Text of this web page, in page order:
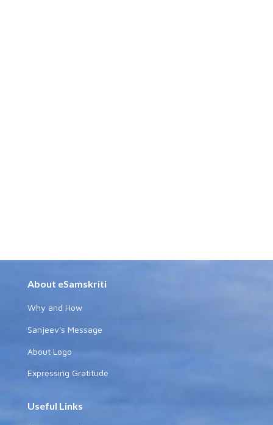
About eSamskriti
Why and How
Sanjeev's Message
About Logo
Expressing Gratitude
Useful Links